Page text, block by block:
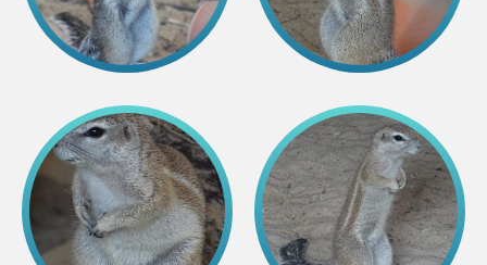
Animals
Animals
Lemur live video
Sloth live video
Lion live video
Science
Rehabilitation of orphaned or injured wildlife